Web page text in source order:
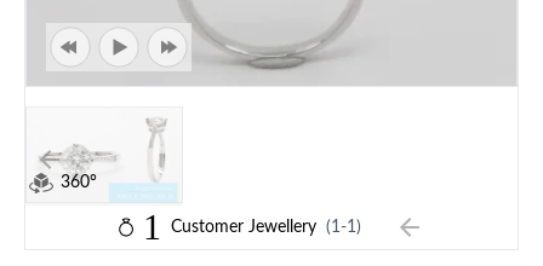
360°
1 Customer Jewellery (1-1)